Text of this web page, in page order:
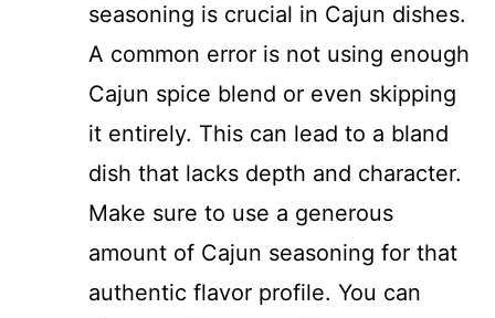
seasoning is crucial in Cajun dishes.
A common error is not using enough
Cajun spice blend or even skipping
it entirely. This can lead to a bland
dish that lacks depth and character.
Make sure to use a generous
amount of Cajun seasoning for that
authentic flavor profile. You can